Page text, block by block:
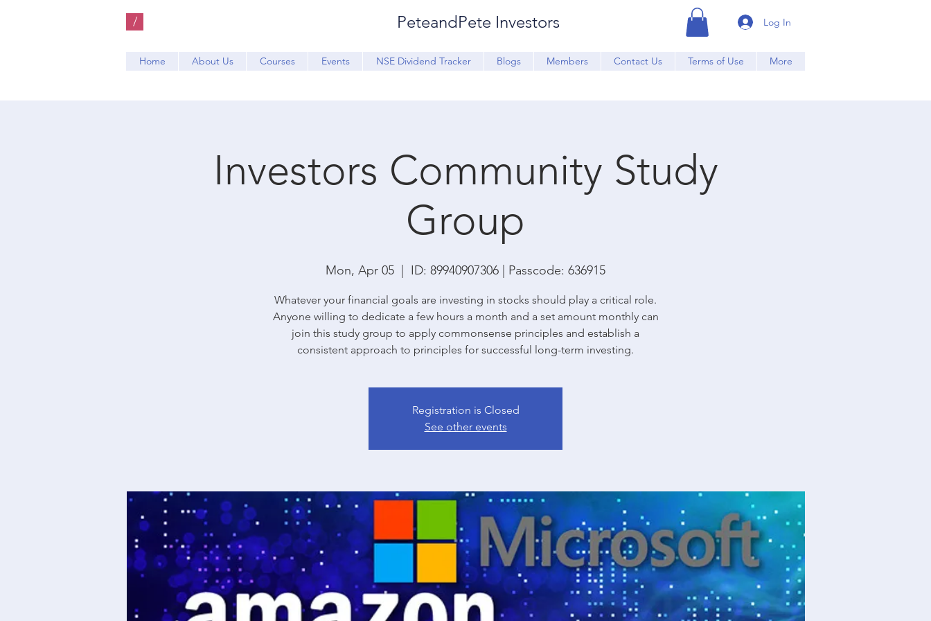
/ PeteandPete Investors Log In
Home About Us Courses Events NSE Dividend Tracker Blogs Members Contact Us Terms of Use More
Investors Community Study
Group
Mon, Apr 05 ID: 89940907306 | Passcode: 636915
Whatever your financial goals are investing in stocks should play a critical role.
Anyone willing to dedicate a few hours a month and a set amount monthly can
join this study group to apply commonsense principles and establish a
consistent approach to principles for successful long-term investing.
Registration is Closed
See other events